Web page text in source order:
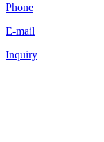
Phone
E-mail
Inquiry